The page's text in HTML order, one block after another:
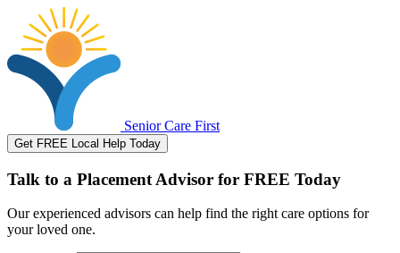
Senior Care First
Get FREE Local Help Today
Talk to a Placement Advisor for FREE Today
Our experienced advisors can help find the right care options for
your loved one.